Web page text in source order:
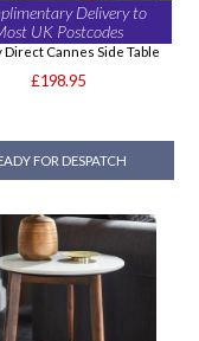
Delivery to
UK Postcodes
Direct Cannes Side Table
£198.95
FOR DESPATCH